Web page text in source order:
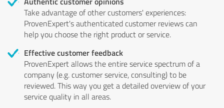
Take advantage of other customers' experiences:
ProvenExpert's authenticated customer reviews can
help you choose the right product or service.
Effective customer feedback
ProvenExpert allows the entire service spectrum of a
company (e.g. customer service, consulting) to be
reviewed. This way you get a detailed overview of your
service quality in all areas.